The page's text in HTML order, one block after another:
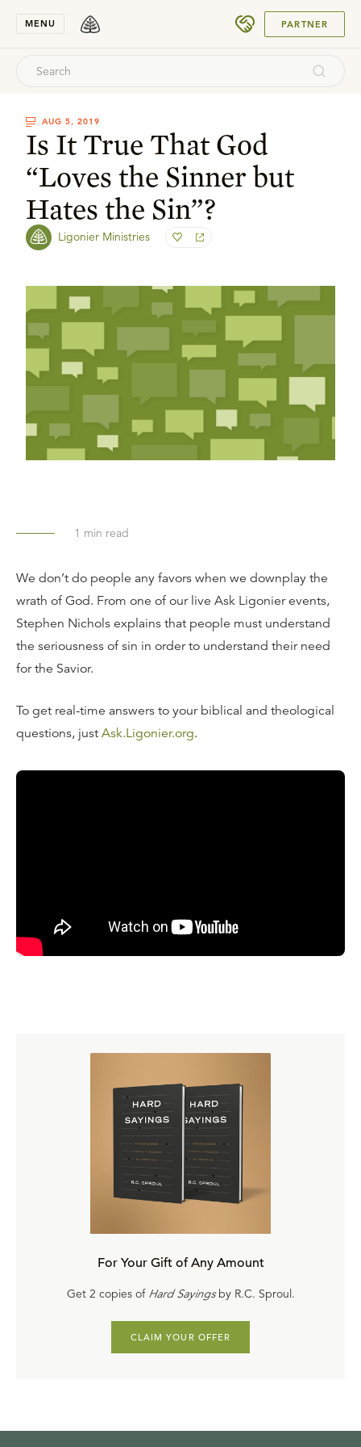
MENU PARTNER
AUG 5, 2019
Is It True That God
“Loves the Sinner but
Hates the Sin”?
Ligonier Ministries
1 min read
We don’t do people any favors when we downplay the
wrath of God. From one of our live Ask Ligonier events,
Stephen Nichols explains that people must understand
the seriousness of sin in order to understand their need
for the Savior.
To get real-time answers to your biblical and theological
questions, just Ask.Ligonier.org.
For Your Gift of Any Amount
Get 2 copies of Hard Sayingsby R.C. Sproul.
CLAIM YOUR OFFER